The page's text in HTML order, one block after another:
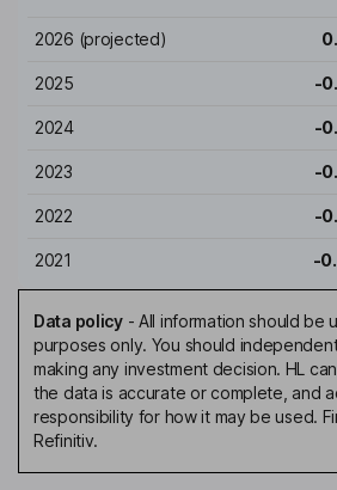
2026 (projected)
2025 -
2024 -
2023 -
2022 -
2021 -
Data policy- All information should be
purposes only. You should
making any investment decision. HL
the data is accurate or complete, and
responsibility for how it may be used.
Refinitiv.